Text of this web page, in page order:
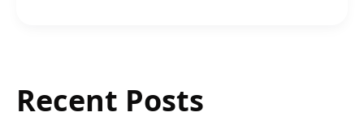
Recent Posts